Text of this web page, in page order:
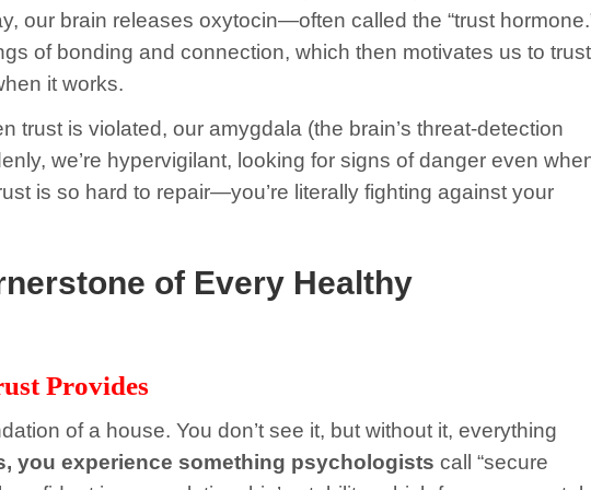
our brain releases oxytocin—often called the “trust
of bonding and connection, which then motivates us to trust
it works.
trust is violated, our amygdala (the brain’s threat-detection
we’re hypervigilant, looking for signs of danger even
is so hard to repair—you’re literally fighting against your
of Every Healthy
Provides
of a house. You don’t see it, but without it, everything
you experience something psychologists call “secure